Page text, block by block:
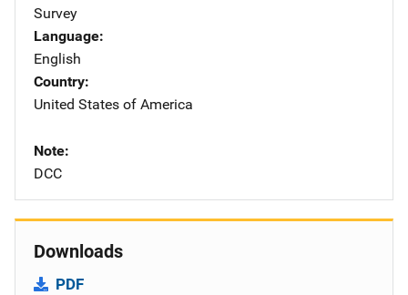
Survey
Language
English
Country
United States of America
Note
DCC
Downloads
PDF